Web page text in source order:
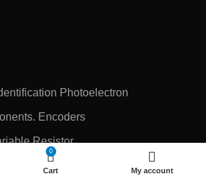
Photoelectron
Encoders
Resistor
Switches
0
Cart My account